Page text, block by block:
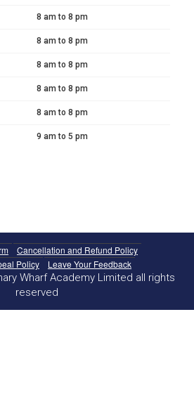
8 am to 8 pm
8 am to 8 pm
8 am to 8 pm
8 am to 8 pm
8 am to 8 pm
9 am to 5 pm
Cancellation and Refund Policy
Policy Leave Your Feedback
Wharf Academy Limited all rights
reserved